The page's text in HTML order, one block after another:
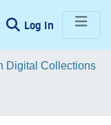
Log In (current)
Digital Collections